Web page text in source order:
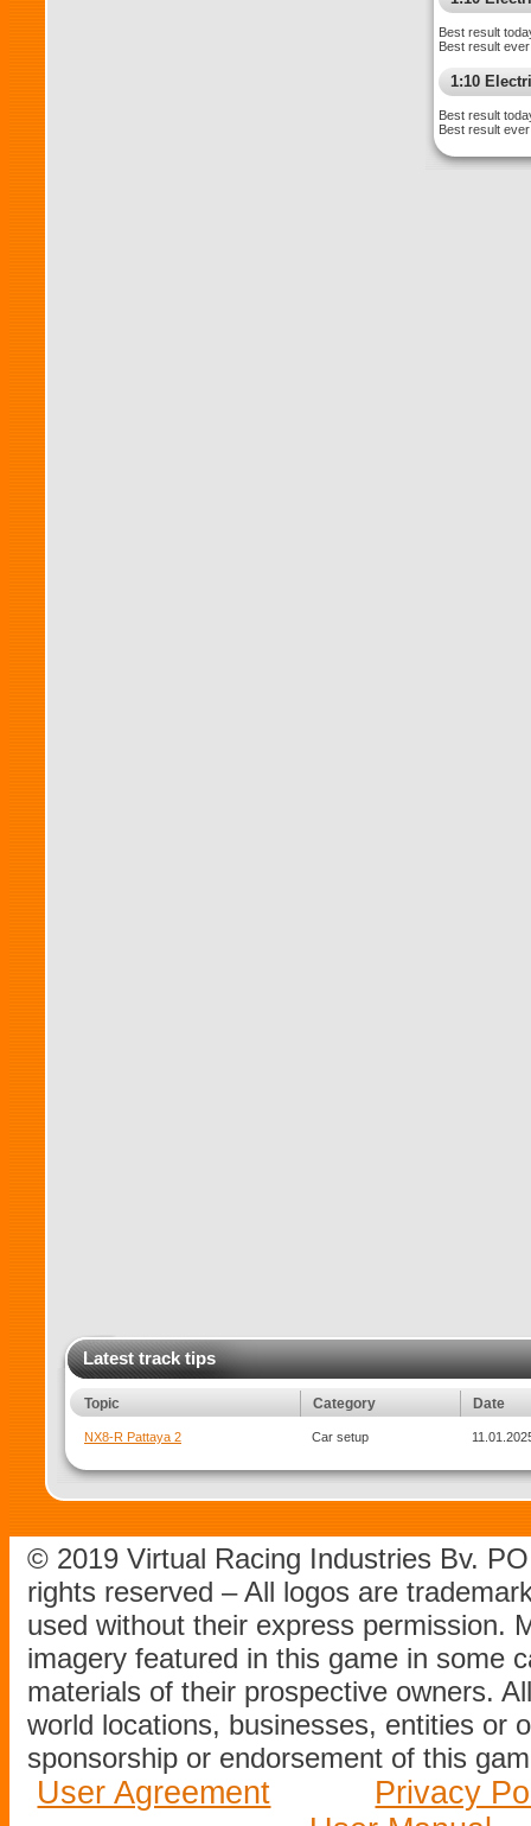
Best result
Best result
1:10
Best result
Best result
Latest track tips
Topic Category Date
NX8-R Pattaya 2 Car setup
© 2019 Virtual Racing Industries Bv.
rights reserved – All logos are
used without their express permission.
imagery featured in this game in some
materials of their prospective owners.
world locations, businesses, entities or
sponsorship or endorsement of this
User Agreement
Privacy